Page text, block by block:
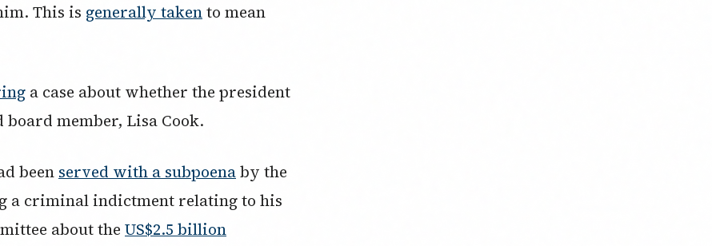
This is generally takento mean
a case about whether the president
member, Lisa Cook.
been served with a subpoenaby the
a criminal indictment relating to his
about the US$2.5 billion